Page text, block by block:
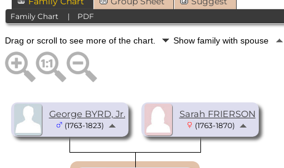
Family Chart | PDF
Drag or scroll to see more of the chart. Show family with spouse
George BYRD, Jr.
(1763-1823)
Sarah FRIERSON
(1763-1870)